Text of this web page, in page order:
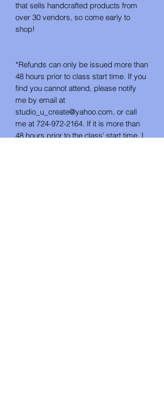
that sells handcrafted products from
over 30 vendors, so come early to
shop!
*Refunds can only be issued more than
48 hours prior to class start time. If you
find you cannot attend, please notify
me by email at
studio_u_create@yahoo.com, or call
me at 724-972-2164. If it is more than
48 hours prior to the class' start time, I